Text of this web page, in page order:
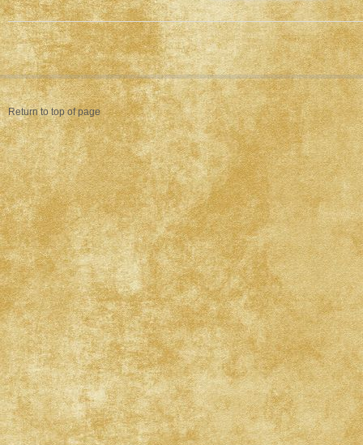
Return to top of page